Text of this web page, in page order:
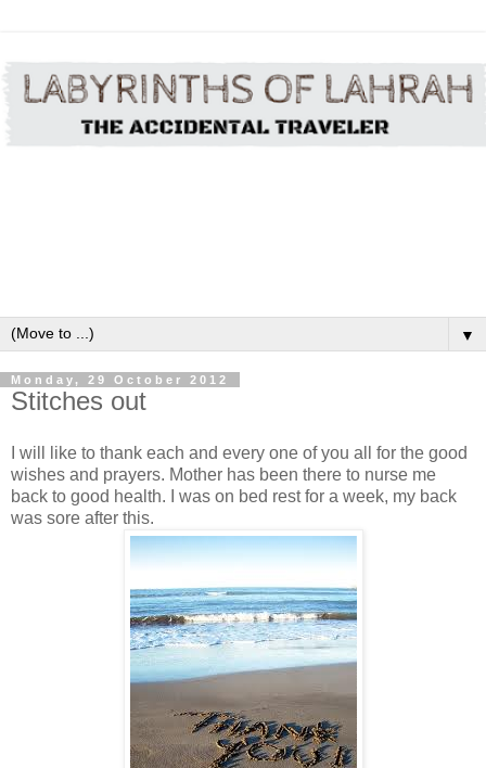
▼
Monday, 29 October 2012
Stitches out
I will like to thank each and every one of you all for the good
wishes and prayers. Mother has been there to nurse me
back to good health. I was on bed rest for a week, my back
was sore after this.